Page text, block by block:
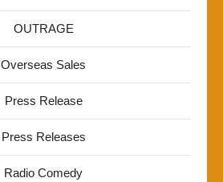
OUTRAGE
Overseas Sales
Press Release
Press Releases
Radio Comedy